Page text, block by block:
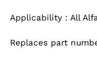
Applicability : All
Replaces part